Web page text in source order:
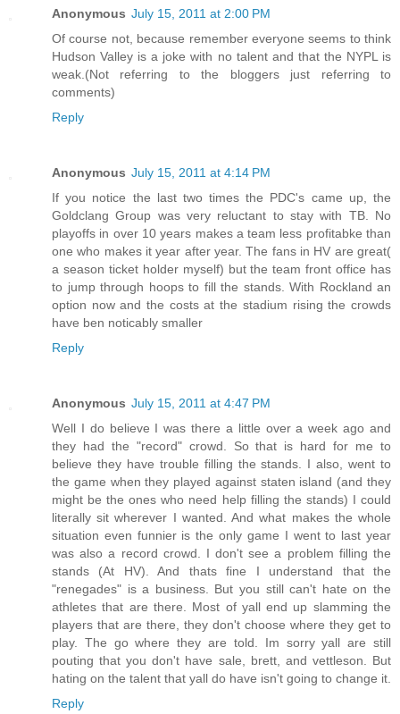
Anonymous July 15, 2011 at 2:00 PM
Of course not, because remember everyone seems to think
Hudson Valley is a joke with no talent and that the NYPL is
weak.(Not referring to the bloggers just referring to
comments)
Reply
Anonymous July 15, 2011 at 4:14 PM
If you notice the last two times the PDC's came up, the
Goldclang Group was very reluctant to stay with TB. No
playoffs in over 10 years makes a team less profitabke than
one who makes it year after year. The fans in HV are great(
a season ticket holder myself) but the team front office has
to jump through hoops to fill the stands. With Rockland an
option now and the costs at the stadium rising the crowds
have ben noticably smaller
Reply
Anonymous July 15, 2011 at 4:47 PM
Well I do believe I was there a little over a week ago and
they had the "record" crowd. So that is hard for me to
believe they have trouble filling the stands. I also, went to
the game when they played against staten island (and they
might be the ones who need help filling the stands) I could
literally sit wherever I wanted. And what makes the whole
situation even funnier is the only game I went to last year
was also a record crowd. I don't see a problem filling the
stands (At HV). And thats fine I understand that the
"renegades" is a business. But you still can't hate on the
athletes that are there. Most of yall end up slamming the
players that are there, they don't choose where they get to
play. The go where they are told. Im sorry yall are still
pouting that you don't have sale, brett, and vettleson. But
hating on the talent that yall do have isn't going to change it.
Reply